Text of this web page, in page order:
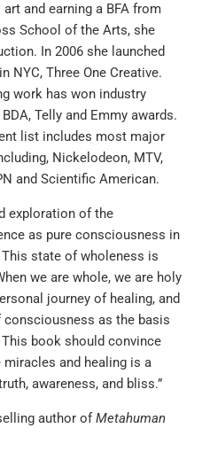
and earning a BFA from
School of the Arts, she
In 2006 she launched
NYC, Three One Creative.
work has won industry
Telly and Emmy awards.
list includes most major
Nickelodeon, MTV,
and Scientific American.
exploration of the
as pure consciousness in
state of wholeness is
we are whole, we are holy
journey of healing, and
as the basis
book should convince
and healing is a
awareness, and bliss.”
author ofMetahuman